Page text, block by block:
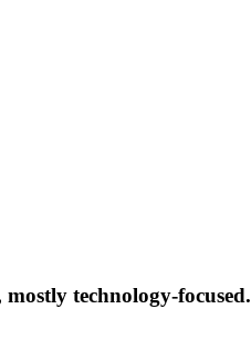
technology-focused.